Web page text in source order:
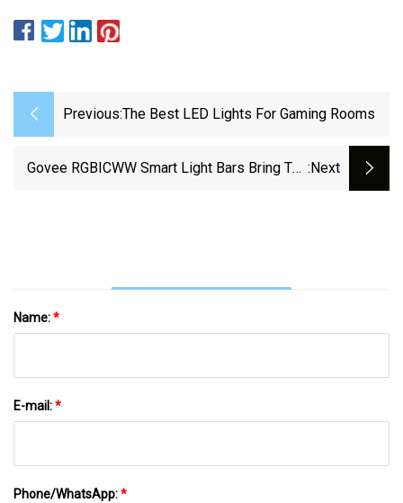
Previous:The Best LED Lights For Gaming Rooms
Govee RGBICWW Smart Light Bars Bring The :next
Name:*
E-mail:*
Phone/WhatsApp:*